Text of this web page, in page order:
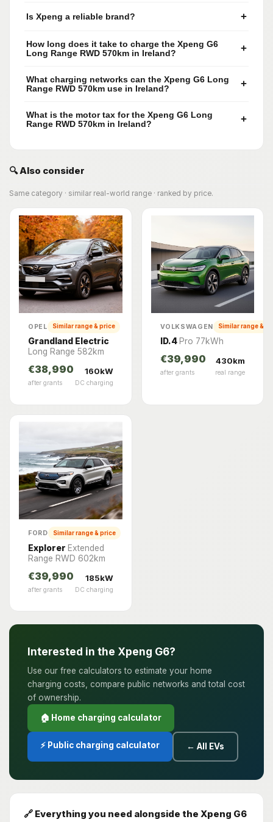
Is Xpeng a reliable brand? +
How long does it take to charge the Xpeng G6
Long Range RWD 570km in Ireland?
+
What charging networks can the Xpeng G6 Long
Range RWD 570km use in Ireland?
+
What is the motor tax for the Xpeng G6 Long
Range RWD 570km in Ireland?
+
🔍 Also consider
Same category · similar real-world range · ranked by price.
OPEL Similar range & price
Grandland Electric
Long Range 582km
€38,990
after grants
160kW
DC charging
VOLKSWAGEN Similar range &
ID.4 Pro 77kWh
€39,990
after grants
430km
real range
FORD Similar range & price
Explorer Extended
Range RWD 602km
€39,990
after grants
185kW
DC charging
Interested in the Xpeng G6?
Use our free calculators to estimate your home
charging costs, compare public networks and total cost
of ownership.
🏠 Home charging calculator
⚡ Public charging calculator ← All EVs
🔗 Everything you need alongside the Xpeng G6